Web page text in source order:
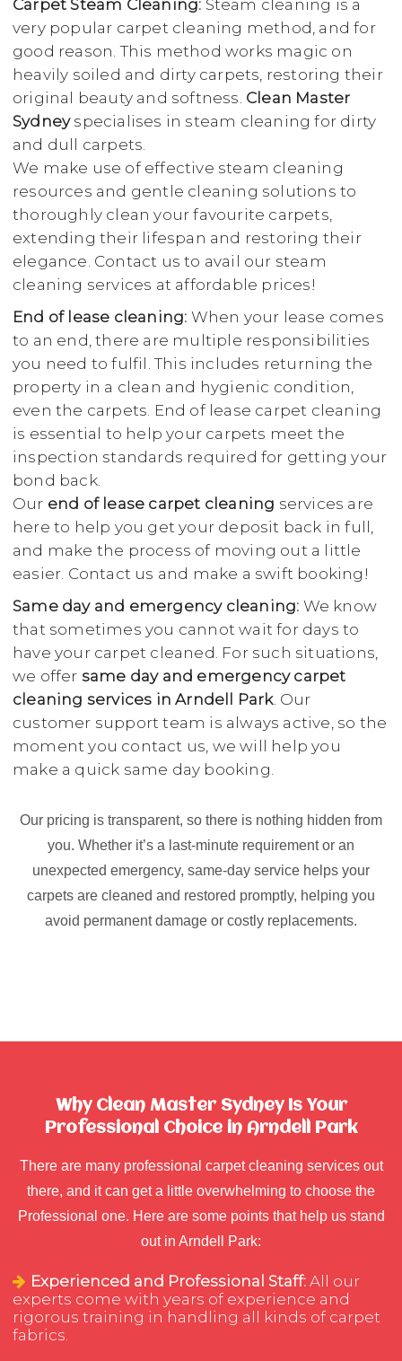
Carpet Steam Cleaning: Steam cleaning is a
very popular carpet cleaning method, and for
good reason. This method works magic on
heavily soiled and dirty carpets, restoring their
original beauty and softness. Clean Master
Sydneyspecialises in steam cleaning for dirty
and dull carpets.
We make use of effective steam cleaning
resources and gentle cleaning solutions to
thoroughly clean your favourite carpets,
extending their lifespan and restoring their
elegance. Contact us to avail our steam
cleaning services at affordable prices!
End of lease cleaning: When your lease comes
to an end, there are multiple responsibilities
you need to fulfil. This includes returning the
property in a clean and hygienic condition,
even the carpets. End of lease carpet cleaning
is essential to help your carpets meet the
inspection standards required for getting your
bond back.
Our end of lease carpet cleaning services are
here to help you get your deposit back in full,
and make the process of moving out a little
easier. Contact us and make a swift booking!
Same day and emergency cleaning: We know
that sometimes you cannot wait for days to
have your carpet cleaned. For such situations,
we offer same day and emergency carpet
cleaning services in Arndell Park. Our
customer support team is always active, so the
moment you contact us, we will help you
make a quick same day booking.
Our pricing is transparent, so there is nothing hidden from
you. Whether it’s a last-minute requirement or an
unexpected emergency, same-day service helps your
carpets are cleaned and restored promptly, helping you
avoid permanent damage or costly replacements.
Why Clean Master Sydney Is Your
Professional Choice in Arndell Park
There are many professional carpet cleaning services out
there, and it can get a little overwhelming to choose the
Professional one. Here are some points that help us stand
out in Arndell Park:
Experienced and Professional Staff: All our
experts come with years of experience and
rigorous training in handling all kinds of carpet
fabrics.